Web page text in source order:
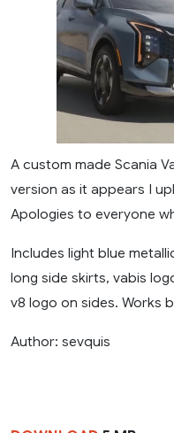
A custom made Scania
version as it appears I
Apologies to everyone
Includes light blue
long side skirts, vabis
v8 logo on sides. Works
Author: sevquis